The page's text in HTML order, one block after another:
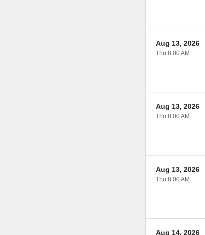
Aug 13, 2026
Thu 8:00 AM
Aug 13, 2026
Thu 8:00 AM
Aug 13, 2026
Thu 8:00 AM
Aug 14, 2026